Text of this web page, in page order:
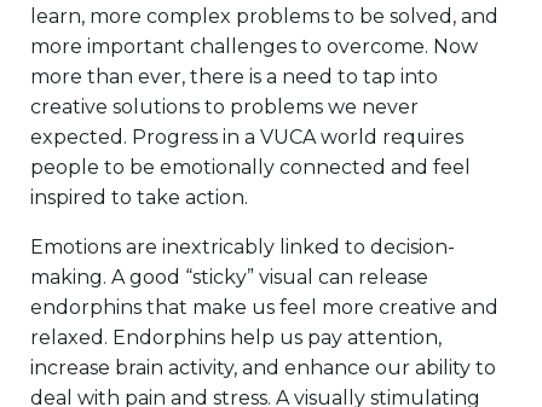
learn, more complex problems to be solved, and
more important challenges to overcome. Now
more than ever, there is a need to tap into
creative solutions to problems we never
expected. Progress in a VUCA world requires
people to be emotionally connected and feel
inspired to take action.
Emotions are inextricably linked to decision-
making. A good “sticky” visual can release
endorphins that make us feel more creative and
relaxed. Endorphins help us pay attention,
increase brain activity, and enhance our ability to
deal with pain and stress. A visually stimulating